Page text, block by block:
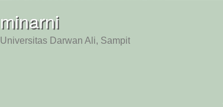
minarni
Universitas Darwan Ali, Sampit